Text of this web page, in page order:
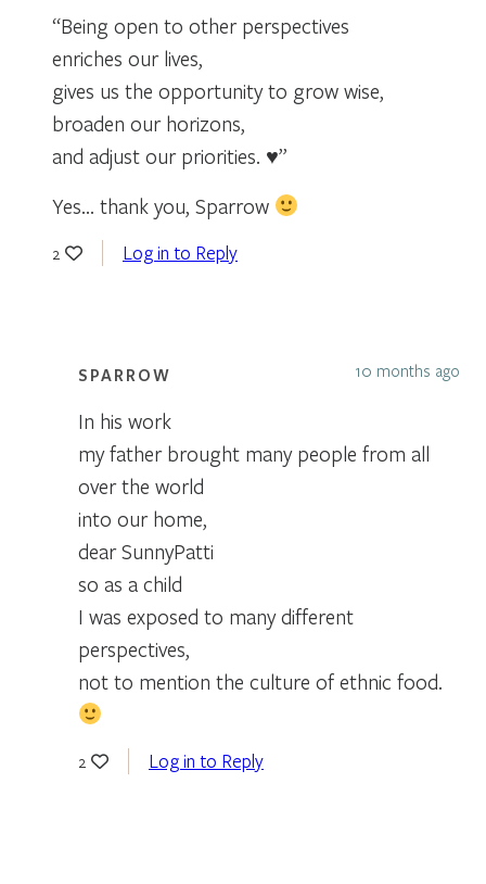
“Being open to other perspectives
enriches our lives,
gives us the opportunity to grow wise,
broaden our horizons,
and adjust our priorities. ♥”
Yes… thank you, Sparrow
2 Log in to Reply
SPARROW 10 months ago
In his work
my father brought many people from all
over the world
into our home,
dear SunnyPatti
so as a child
I was exposed to many different
perspectives,
not to mention the culture of ethnic food.
2 Log in to Reply